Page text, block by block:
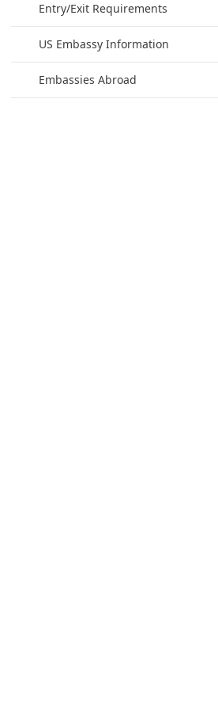
Entry/Exit Requirements
US Embassy Information
Embassies Abroad